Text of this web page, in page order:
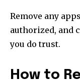
Remove any
authorized, and
you do trust.
How to